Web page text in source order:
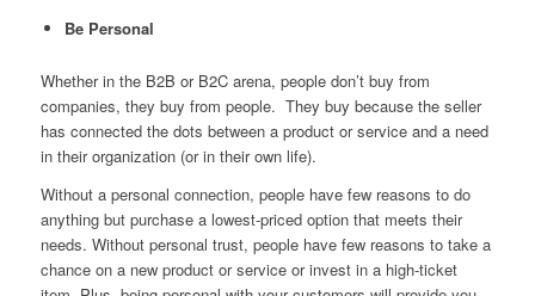
Be Personal
Whether in the B2B or B2C arena, people don’t buy from
companies, they buy from people. They buy because the seller
has connected the dots between a product or service and a need
in their organization (or in their own life).
Without a personal connection, people have few reasons to do
anything but purchase a lowest-priced option that meets their
needs. Without personal trust, people have few reasons to take a
chance on a new product or service or invest in a high-ticket